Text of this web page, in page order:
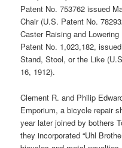
Patent No. 753762 issued
Chair (U.S. Patent No.
Caster Raising and
Patent No. 1,023,182,
Stand, Stool, or the Like
16, 1912).
Clement R. and Philip
Emporium, a bicycle repair
year later joined by bothers
they incorporated “Uhl